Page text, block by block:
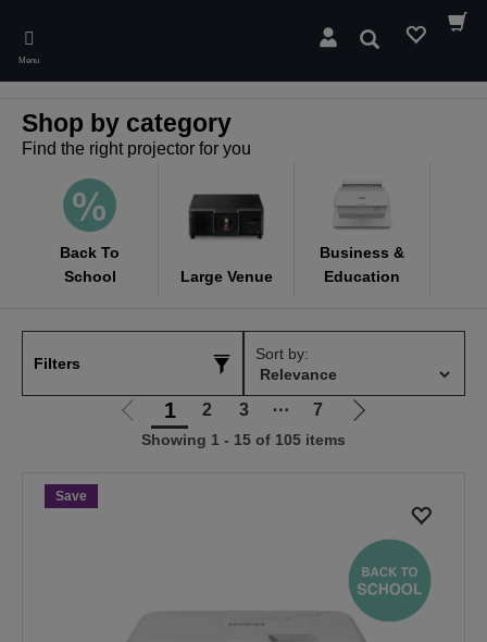
main
content
Menu
Search
Shop by category
Find the right projector for you
Back To
School
Large Venue
Business &
Education
Filters
Sort by:
Go
to
1 2 3 ⋯ 7
Go
Showing 1 - 15 of 105 items
Save